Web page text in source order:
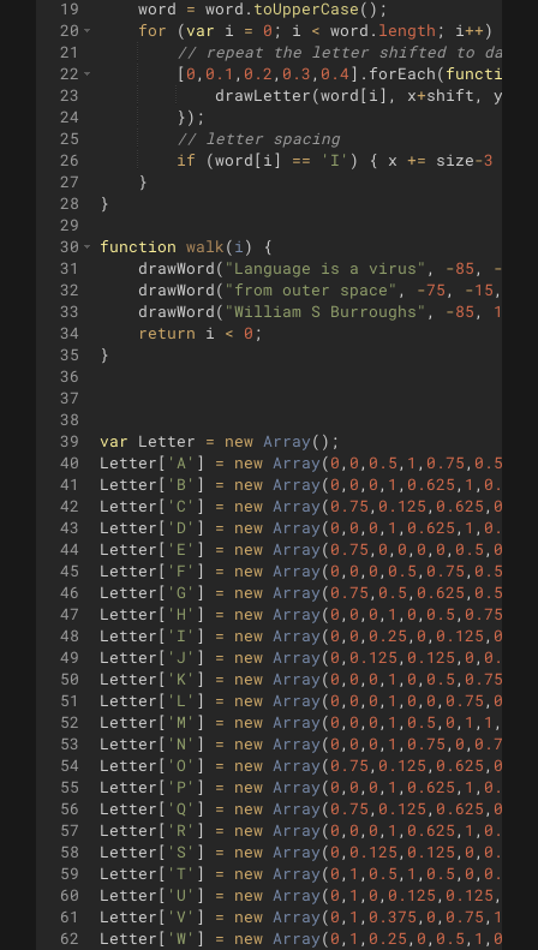
19
20
21
22
23
24
25
26
27
28
29
30
31
32
33
34
35
36
37
38
39
40
41
42
43
44
45
46
47
48
49
50
51
52
53
54
55
56
57
58
59
60
61
62
word
= word . toUpperCase( ) ;
for
(var i = 0 ; i < word . length ; i++)
// repeat the letter shifted to darken/
[ 0 , 0.1 , 0.2 , 0.3 , 0.4] . forEach(function
drawLetter(word [ i ] , x+shift , y
}) ;
// letter spacing
if
(word [ i ] == 'I' ) { x += size-3
}
}
function walk(i )
{
drawWord( "Language is a virus" , -85 , -
drawWord( "from outer space" , -75 , -15 ,
drawWord( "William S Burroughs" , -85 , 10
return
i < 0 ;
}
var Letter = new Array( ) ;
Letter [ 'A' ] = new Array(0 , 0 , 0.5 , 1 , 0.75 , 0.5
Letter [ 'B' ] = new Array(0 , 0 , 0 , 1 , 0.625 , 1 , 0.75
Letter [ 'C' ] = new Array(0.75 , 0.125 , 0.625 , 0
Letter [ 'D' ] = new Array(0 , 0 , 0 , 1 , 0.625 , 1 , 0.75
Letter [ 'E' ] = new Array(0.75 , 0 , 0 , 0 , 0 , 0.5 , 0.75
Letter [ 'F' ] = new Array(0 , 0 , 0 , 0.5 , 0.75 , 0.5
Letter [ 'G' ] = new Array(0.75 , 0.5 , 0.625 , 0.5
Letter [ 'H' ] = new Array(0 , 0 , 0 , 1 , 0 , 0.5 , 0.75
Letter [ 'I' ] = new Array(0 , 0 , 0.25 , 0 , 0.125 , 0
Letter [ 'J' ] = new Array(0 , 0.125 , 0.125 , 0 , 0.375
Letter [ 'K' ] = new Array(0 , 0 , 0 , 1 , 0 , 0.5 , 0.75
Letter [ 'L' ] = new Array(0 , 0 , 0 , 1 , 0 , 0 , 0.75 , 0
Letter [ 'M' ] = new Array(0 , 0 , 0 , 1 , 0.5 , 0 , 1 , 1 ,
Letter [ 'N' ] = new Array(0 , 0 , 0 , 1 , 0.75 , 0 , 0.75
Letter [ 'O' ] = new Array(0.75 , 0.125 , 0.625 , 0
Letter [ 'P' ] = new Array(0 , 0 , 0 , 1 , 0.625 , 1 , 0.75
Letter [ 'Q' ] = new Array(0.75 , 0.125 , 0.625 , 0
Letter [ 'R' ] = new Array(0 , 0 , 0 , 1 , 0.625 , 1 , 0.75
Letter [ 'S' ] = new Array(0 , 0.125 , 0.125 , 0 , 0.625
Letter [ 'T' ] = new Array(0 , 1 , 0.5 , 1 , 0.5 , 0 , 0.5
Letter [ 'U' ] = new Array(0 , 1 , 0 , 0.125 , 0.125 ,
Letter [ 'V' ] = new Array(0 , 1 , 0.375 , 0 , 0.75 , 1
Letter [ 'W' ] = new Array(0 , 1 , 0.25 , 0 , 0.5 , 1 , 0.75